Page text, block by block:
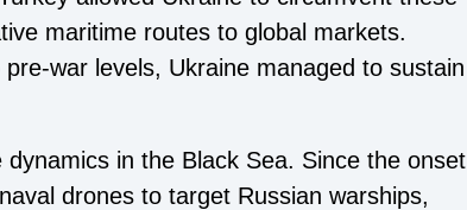
maritime routes to global markets.
war levels, Ukraine managed to sustain
in the Black Sea. Since the onset
drones to target Russian warships,